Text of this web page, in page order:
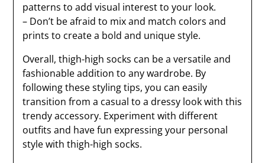
patterns to add visual interest to your look.
– Don’t be afraid to mix and match colors and
prints to create a bold and unique style.
Overall, thigh-high socks can be a versatile and
fashionable addition to any wardrobe. By
following these styling tips, you can easily
transition from a casual to a dressy look with this
trendy accessory. Experiment with different
outfits and have fun expressing your personal
style with thigh-high socks.